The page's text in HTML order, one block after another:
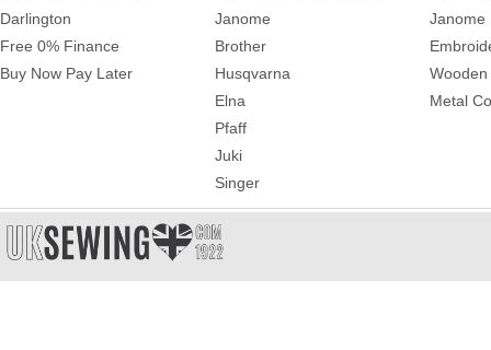
Darlington
Free 0% Finance
Buy Now Pay Later
Janome
Brother
Husqvarna
Elna
Pfaff
Juki
Singer
Janome
Metal